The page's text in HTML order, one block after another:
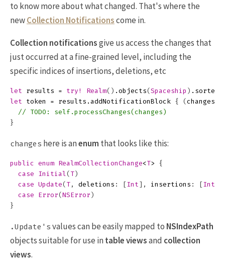
to know more about what changed. That's where the
newCollection Notificationscome in.
Collection notificationsgive us access the changes that
just occurred at a fine-grained level, including the
specific indices of insertions, deletions, etc
let results = try! Realm() . objects( Spaceship ) . sorted
let
token = results . addNotificationBlock { ( changes
// TODO: self.processChanges(changes)
}
changes here is anenum that looks like this:
public enum RealmCollectionChange<T>
{
case
Initial( T)
case Update( T , deletions : [Int ], insertions : [Int
case
Error( NSError )
}
.Update's values can be easily mapped to NSIndexPath
objects suitable for use intable viewsand collection
views.